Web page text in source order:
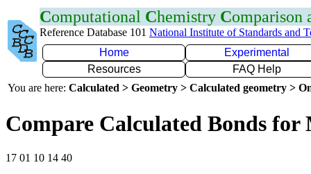
Computational Chemistry Comparison
Reference Database 101 National Institute of Standards and
Home
Experimental
Resources
FAQ Help
You are here: Calculated > Geometry > Calculated geometry >
Compare Calculated Bonds for
17 01 10 14 40